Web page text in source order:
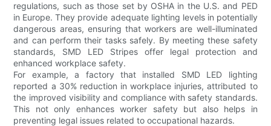
regulations, such as those set by OSHA in the U.S. and PED
in Europe. They provide adequate lighting levels in potentially
dangerous areas, ensuring that workers are well-illuminated
and can perform their tasks safely. By meeting these safety
standards, SMD LED Stripes offer legal protection and
enhanced workplace safety.
For example, a factory that installed SMD LED lighting
reported a 30% reduction in workplace injuries, attributed to
the improved visibility and compliance with safety standards.
This not only enhances worker safety but also helps in
preventing legal issues related to occupational hazards.